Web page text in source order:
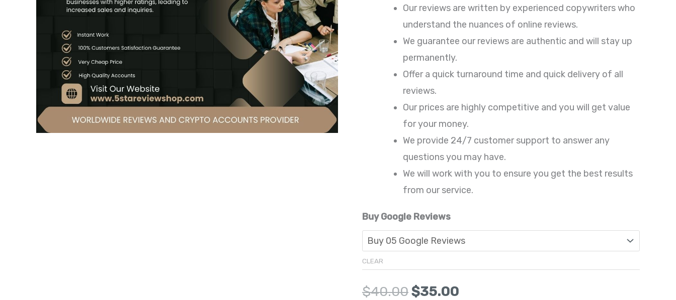
Our reviews are written by experienced copywriters who
understand the nuances of online reviews.
We guarantee our reviews are authentic and will stay up
permanently.
Offer a quick turnaround time and quick delivery of all
reviews.
Our prices are highly competitive and you will get value
for your money.
We provide 24/7 customer support to answer any
questions you may have.
We will work with you to ensure you get the best results
from our service.
Buy Google Reviews
CLEAR
$40.00$35.00